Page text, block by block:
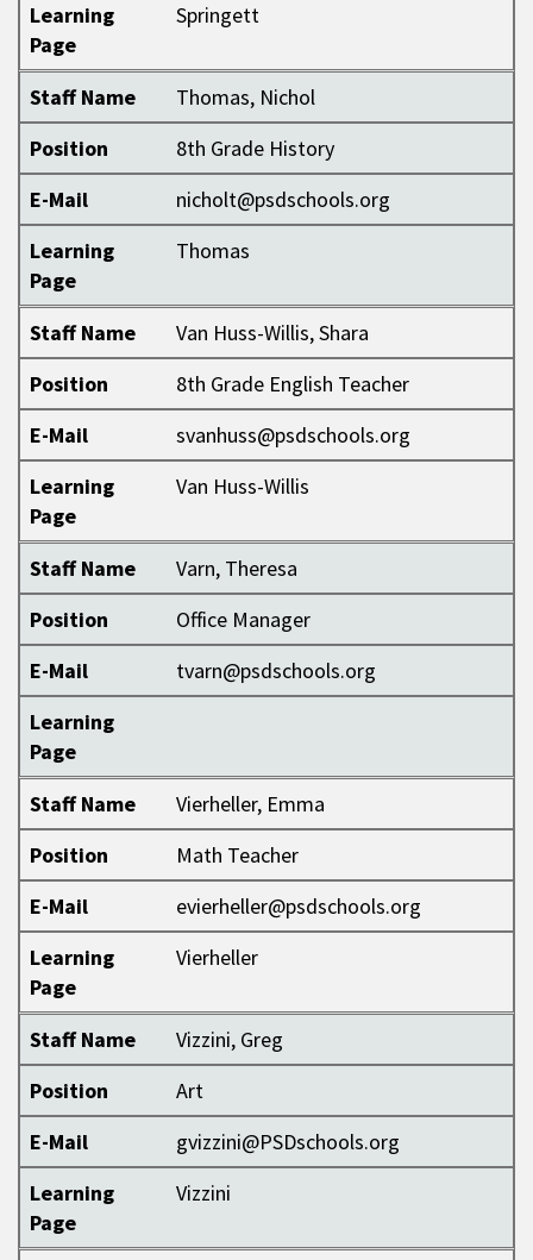
Learning
Page
Springett
Staff Name
Thomas, Nichol
Position
8th Grade History
E-Mail
nicholt@psdschools.org
Learning
Page
Thomas
Staff Name
Van Huss-Willis, Shara
Position
8th Grade English Teacher
E-Mail
svanhuss@psdschools.org
Learning
Page
Van Huss-Willis
Staff Name
Varn, Theresa
Position
Office Manager
E-Mail
tvarn@psdschools.org
Learning
Page
Staff Name
Vierheller, Emma
Position
Math Teacher
E-Mail
evierheller@psdschools.org
Learning
Page
Vierheller
Staff Name
Vizzini, Greg
Position
Art
E-Mail
gvizzini@PSDschools.org
Learning
Page
Vizzini